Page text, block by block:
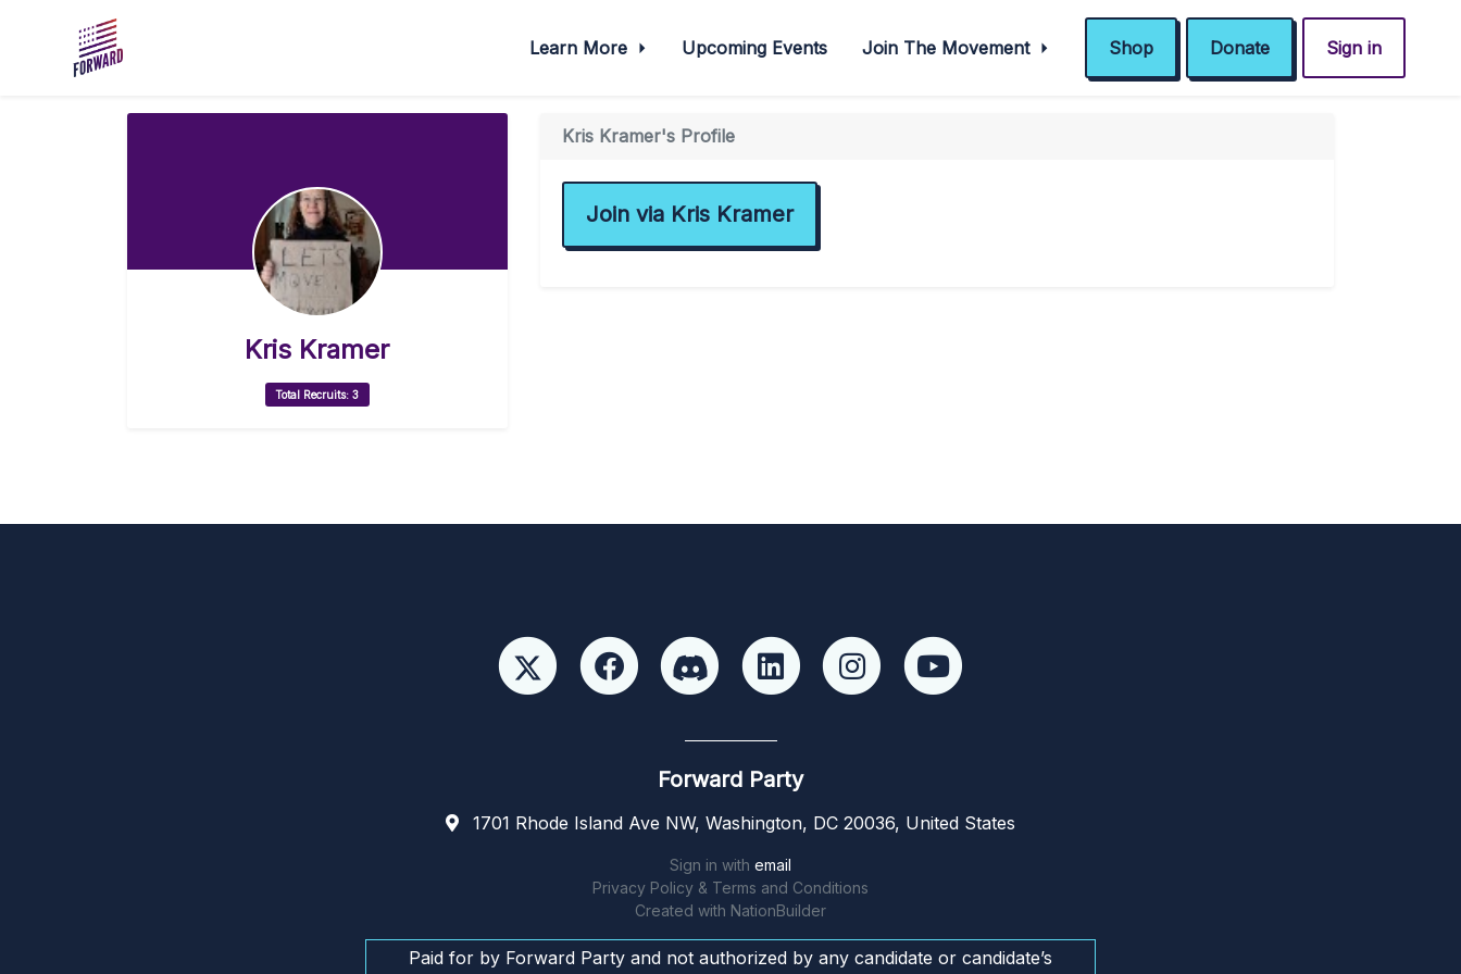
Learn More Upcoming Events Join The Movement Shop Donate Sign in
Kris Kramer
Total Recruits: 3
Kris Kramer's Profile
Join via Kris Kramer
Forward Party
1701 Rhode Island Ave NW, Washington, DC 20036, United States
Sign in with email
Privacy Policy & Terms and Conditions
Created with NationBuilder
Paid for by Forward Party and not authorized by any candidate or candidate’s